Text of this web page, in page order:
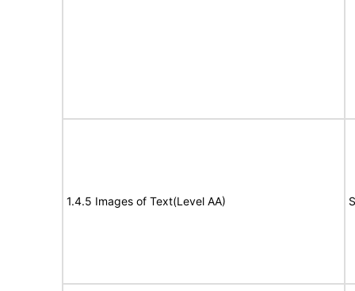
1.4.5 Images of Text(Level AA)